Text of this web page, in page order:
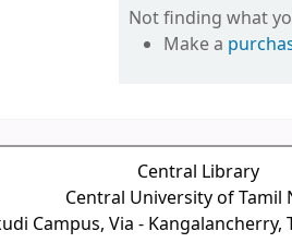
Not finding what
Make a
Central Library
Central University of Tamil
Campus, Via - Kangalancherry,